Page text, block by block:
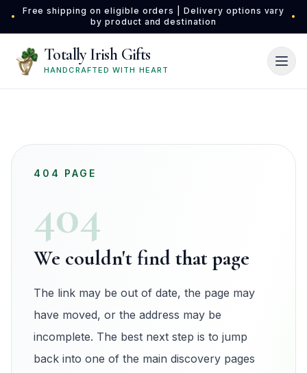
Skip to main content
•
Free shipping on eligible orders | Delivery options vary
by product and destination
•
Totally Irish Gifts
HANDCRAFTED WITH HEART
404 PAGE
404
We couldn't find that page
The link may be out of date, the page may
have moved, or the address may be
incomplete. The best next step is to jump
back into one of the main discovery pages